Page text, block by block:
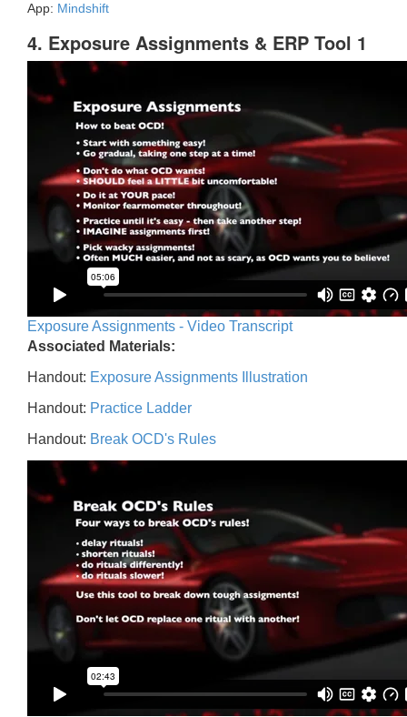
App: Mindshift
4. Exposure Assignments & ERP Tool 1
Exposure Assignments - Video Transcript
Associated Materials:
Handout: Exposure Assignments Illustration
Handout: Practice Ladder
Handout: Break OCD's Rules